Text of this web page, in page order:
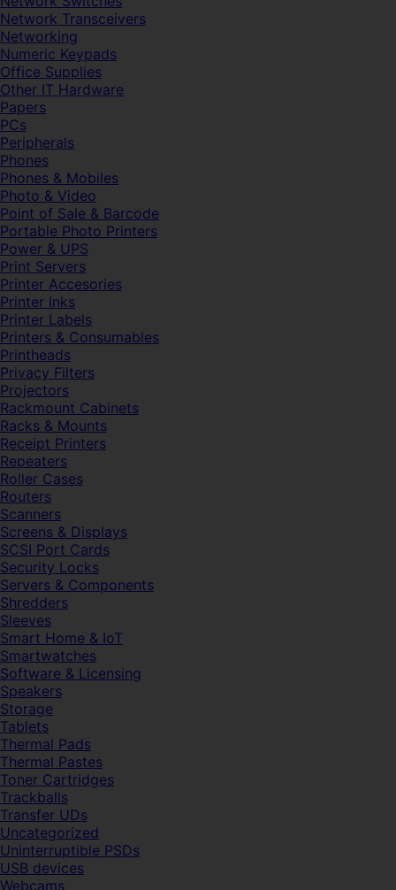
Network Transceivers
Networking
Numeric Keypads
Office Supplies
Other IT Hardware
Papers
PCs
Peripherals
Phones
Phones & Mobiles
Photo & Video
Point of Sale & Barcode
Portable Photo Printers
Power & UPS
Print Servers
Printer Accesories
Printer Inks
Printer Labels
Printers & Consumables
Printheads
Privacy Filters
Projectors
Rackmount Cabinets
Racks & Mounts
Receipt Printers
Repeaters
Roller Cases
Routers
Scanners
Screens & Displays
SCSI Port Cards
Security Locks
Servers & Components
Shredders
Sleeves
Smart Home & IoT
Smartwatches
Software & Licensing
Speakers
Storage
Tablets
Thermal Pads
Thermal Pastes
Toner Cartridges
Trackballs
Transfer UDs
Uncategorized
Uninterruptible PSDs
USB devices
Webcams